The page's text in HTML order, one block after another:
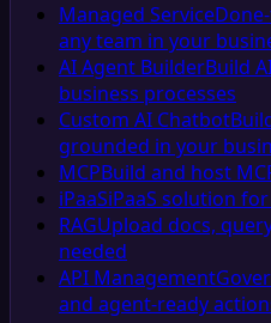
Managed Service
any team in your
AI Agent BuilderBuild
business processes
Custom AI Chatbot
grounded in your
MCPBuild and host
iPaaSiPaaS solution
RAGUpload docs,
needed
API Management
and agent-ready